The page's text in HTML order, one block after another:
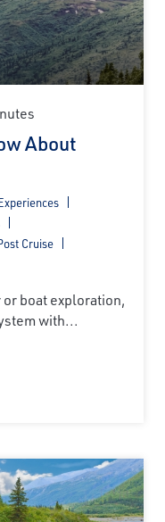
About
Cruise
boat exploration,
with...